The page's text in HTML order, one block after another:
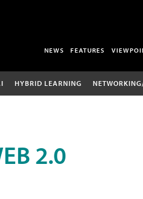
NEWS FEATURES
HYBRID LEARNING
2.0